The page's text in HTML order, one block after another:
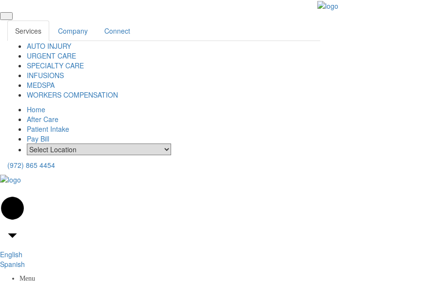
Services Company
Connect
AUTO INJURY
URGENT CARE
SPECIALTY CARE
INFUSIONS
MEDSPA
WORKERS COMPENSATION
Home
After Care
Patient Intake
Pay Bill
(972) 865 4454
English
Spanish
Menu